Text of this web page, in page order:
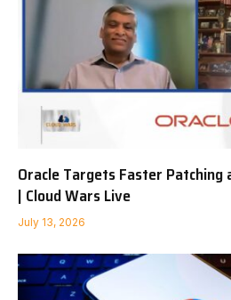
Oracle Targets Faster
| Cloud Wars Live
July 13, 2026